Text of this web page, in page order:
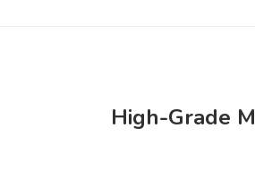
High-Grade